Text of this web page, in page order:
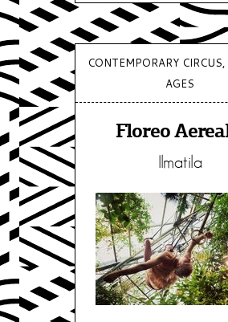
CONTEMPORARY
AGES
Floreo
Ilmatila